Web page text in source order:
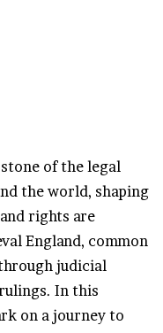
of the legal
the world, shaping
rights are
England, common
judicial
In this
on a journey to